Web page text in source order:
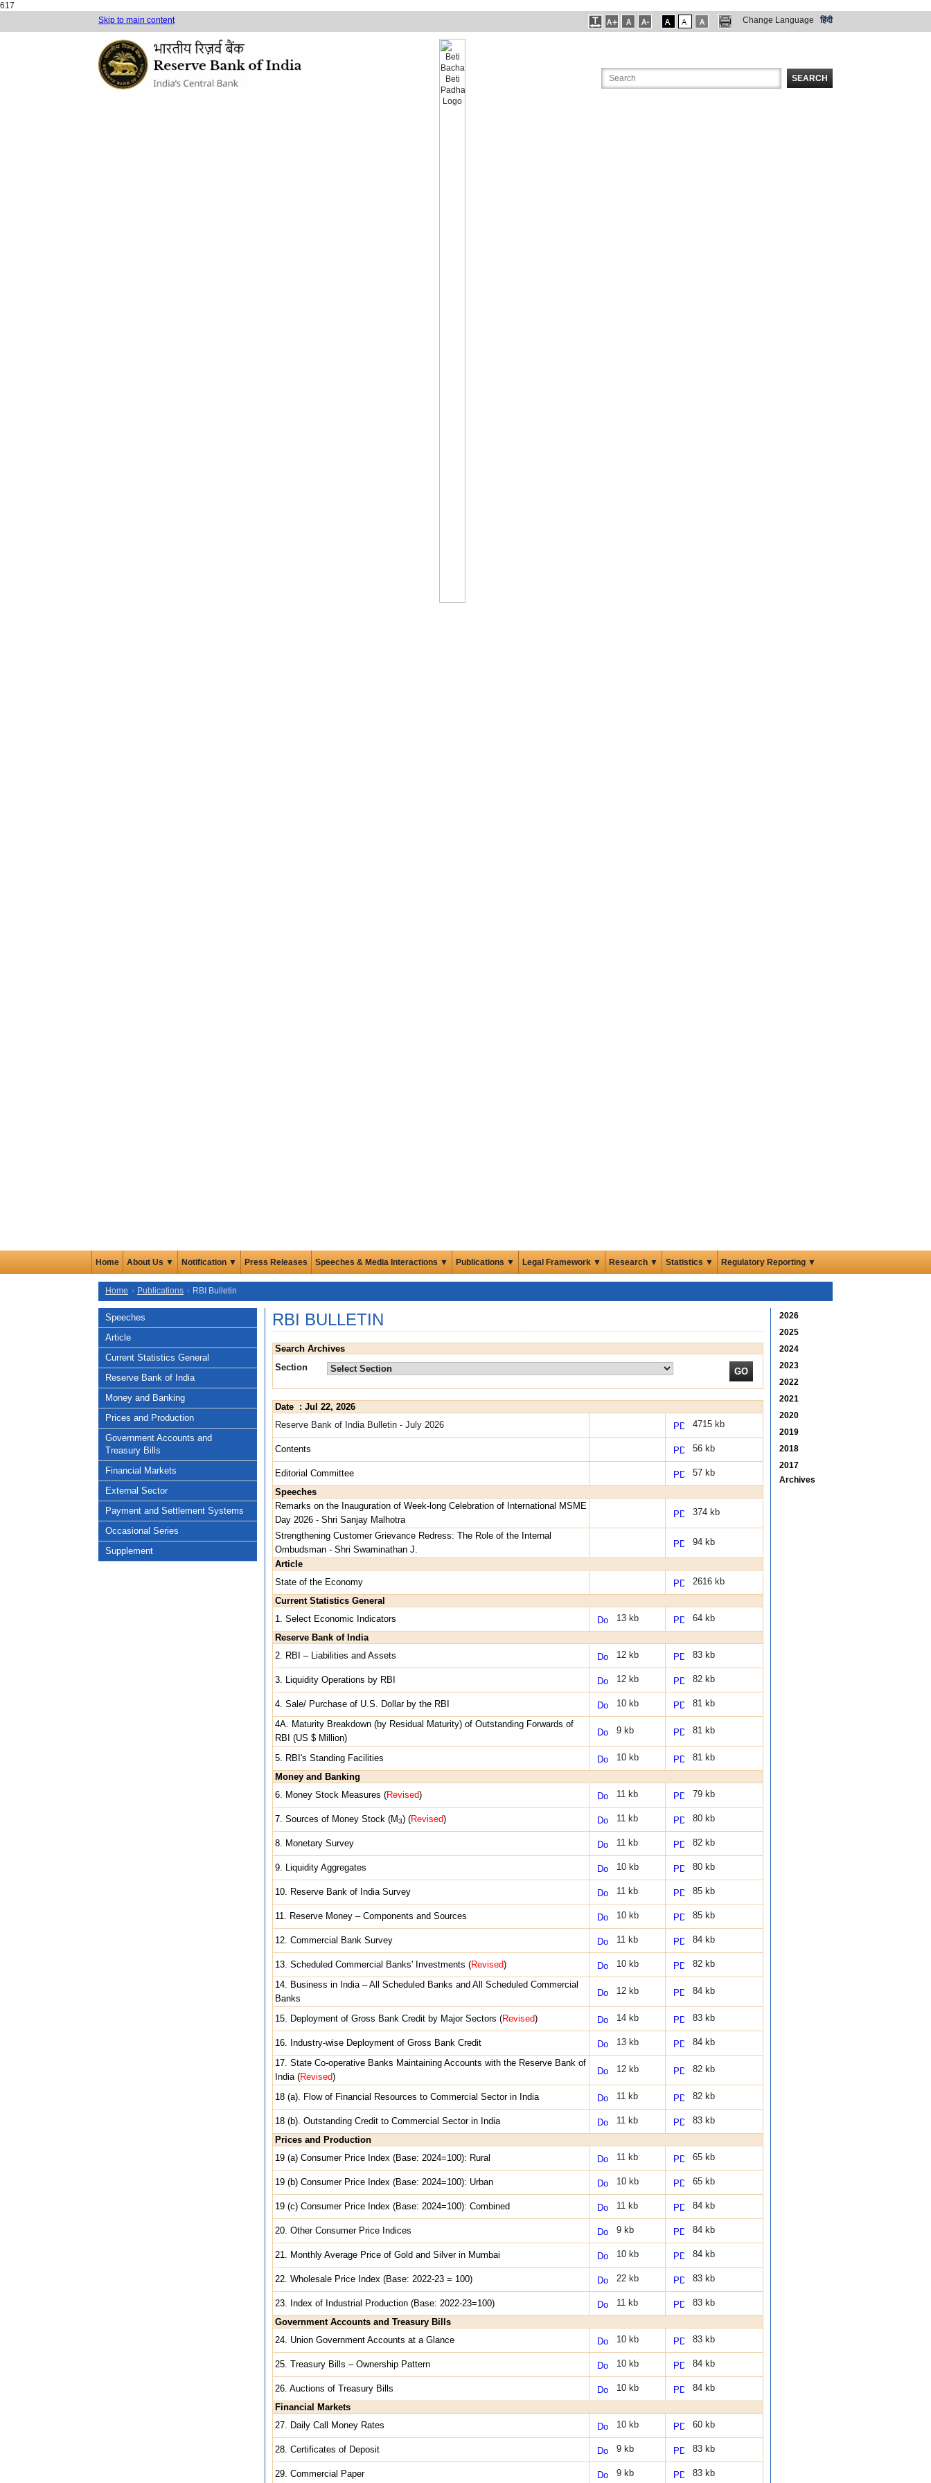
617
Skip to main content
Change Language हिंदी
SEARCH
Home About Us ▼ Notification ▼ Press Releases Speeches & Media Interactions ▼ Publications ▼ Legal Framework ▼ Research ▼ Statistics ▼ Regulatory Reporting ▼
Home Publications RBI Bulletin
Speeches
Article
Current Statistics General
Reserve Bank of India
Money and Banking
Prices and Production
Government Accounts and
Treasury Bills
Financial Markets
External Sector
Payment and Settlement Systems
Occasional Series
Supplement
RBI BULLETIN
Search Archives
Section
Date : Jul 22, 2026
Reserve Bank of India Bulletin - July 2026
4715 kb
Contents 56 kb
Editorial Committee
57 kb
Speeches
Remarks on the Inauguration of Week-long Celebration of International MSME
Day 2026 - Shri Sanjay Malhotra
374 kb
Strengthening Customer Grievance Redress: The Role of the Internal
Ombudsman - Shri Swaminathan J.
94 kb
Article
State of the Economy
2616 kb
Current Statistics General
1. Select Economic Indicators
13 kb
64 kb
Reserve Bank of India
2. RBI – Liabilities and Assets
12 kb 83 kb
3. Liquidity Operations by RBI 12 kb 82 kb
4. Sale/ Purchase of U.S. Dollar by the RBI 10 kb
81 kb
4A. Maturity Breakdown (by Residual Maturity) of Outstanding Forwards of
RBI (US $ Million)
9 kb 81 kb
5. RBI's Standing Facilities 10 kb
81 kb
Money and Banking
6. Money Stock Measures (Revised) 11 kb 79 kb
7. Sources of Money Stock (M3) (Revised) 11 kb 80 kb
8. Monetary Survey 11 kb 82 kb
9. Liquidity Aggregates 10 kb 80 kb
10. Reserve Bank of India Survey 11 kb 85 kb
11. Reserve Money – Components and Sources 10 kb 85 kb
12. Commercial Bank Survey 11 kb 84 kb
13. Scheduled Commercial Banks' Investments (Revised) 10 kb
82 kb
14. Business in India – All Scheduled Banks and All Scheduled Commercial
Banks
12 kb 84 kb
15. Deployment of Gross Bank Credit by Major Sectors (Revised) 14 kb 83 kb
16. Industry-wise Deployment of Gross Bank Credit 13 kb
84 kb
17. State Co-operative Banks Maintaining Accounts with the Reserve Bank of
India (Revised)
12 kb 82 kb
18 (a). Flow of Financial Resources to Commercial Sector in India 11 kb 82 kb
18 (b). Outstanding Credit to Commercial Sector in India 11 kb
83 kb
Prices and Production
19 (a) Consumer Price Index (Base: 2024=100): Rural
11 kb 65 kb
19 (b) Consumer Price Index (Base: 2024=100): Urban 10 kb 65 kb
19 (c) Consumer Price Index (Base: 2024=100): Combined 11 kb 84 kb
20. Other Consumer Price Indices 9 kb 84 kb
21. Monthly Average Price of Gold and Silver in Mumbai 10 kb 84 kb
22. Wholesale Price Index (Base: 2022-23 = 100) 22 kb 83 kb
23. Index of Industrial Production (Base: 2022-23=100) 11 kb
83 kb
Government Accounts and Treasury Bills
24. Union Government Accounts at a Glance
10 kb 83 kb
25. Treasury Bills – Ownership Pattern 10 kb 84 kb
26. Auctions of Treasury Bills 10 kb
84 kb
Financial Markets
27. Daily Call Money Rates
10 kb 60 kb
28. Certificates of Deposit 9 kb 83 kb
29. Commercial Paper 9 kb 83 kb
2026
2025
2024
2023
2022
2021
2020
2019
2018
2017
Archives